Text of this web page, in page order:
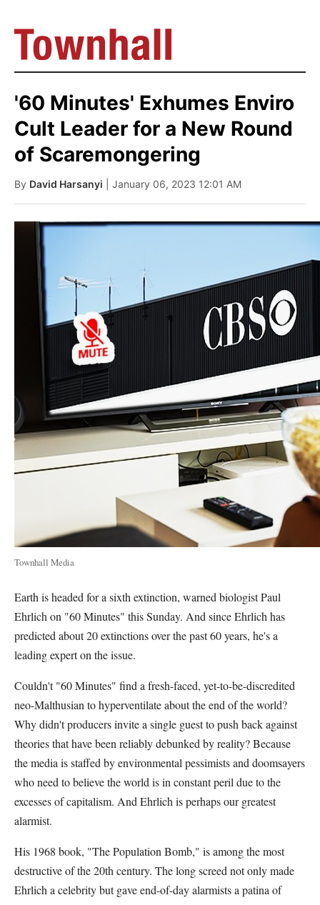
'60 Minutes' Exhumes Enviro
Cult Leader for a New Round
of Scaremongering
By David Harsanyi | January 06, 2023 12:01 AM
Townhall Media
Earth is headed for a sixth extinction, warned biologist Paul
Ehrlich on "60 Minutes" this Sunday. And since Ehrlich has
predicted about 20 extinctions over the past 60 years, he's a
leading expert on the issue.
Couldn't "60 Minutes" find a fresh-faced, yet-to-be-discredited
neo-Malthusian to hyperventilate about the end of the world?
Why didn't producers invite a single guest to push back against
theories that have been reliably debunked by reality? Because
the media is staffed by environmental pessimists and doomsayers
who need to believe the world is in constant peril due to the
excesses of capitalism. And Ehrlich is perhaps our greatest
alarmist.
His 1968 book, "The Population Bomb," is among the most
destructive of the 20th century. The long screed not only made
Ehrlich a celebrity but gave end-of-day alarmists a patina of